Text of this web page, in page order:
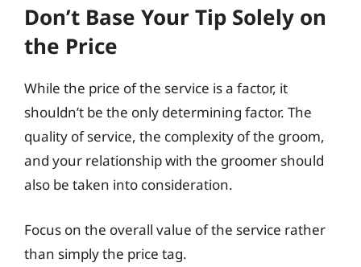
Don’t Base Your Tip Solely on
the Price
While the price of the service is a factor, it
shouldn’t be the only determining factor. The
quality of service, the complexity of the groom,
and your relationship with the groomer should
also be taken into consideration.
Focus on the overall value of the service rather
than simply the price tag.